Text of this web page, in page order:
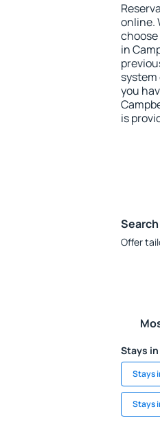
online.
in
you
is
Offer
Stays
Stays
Stays